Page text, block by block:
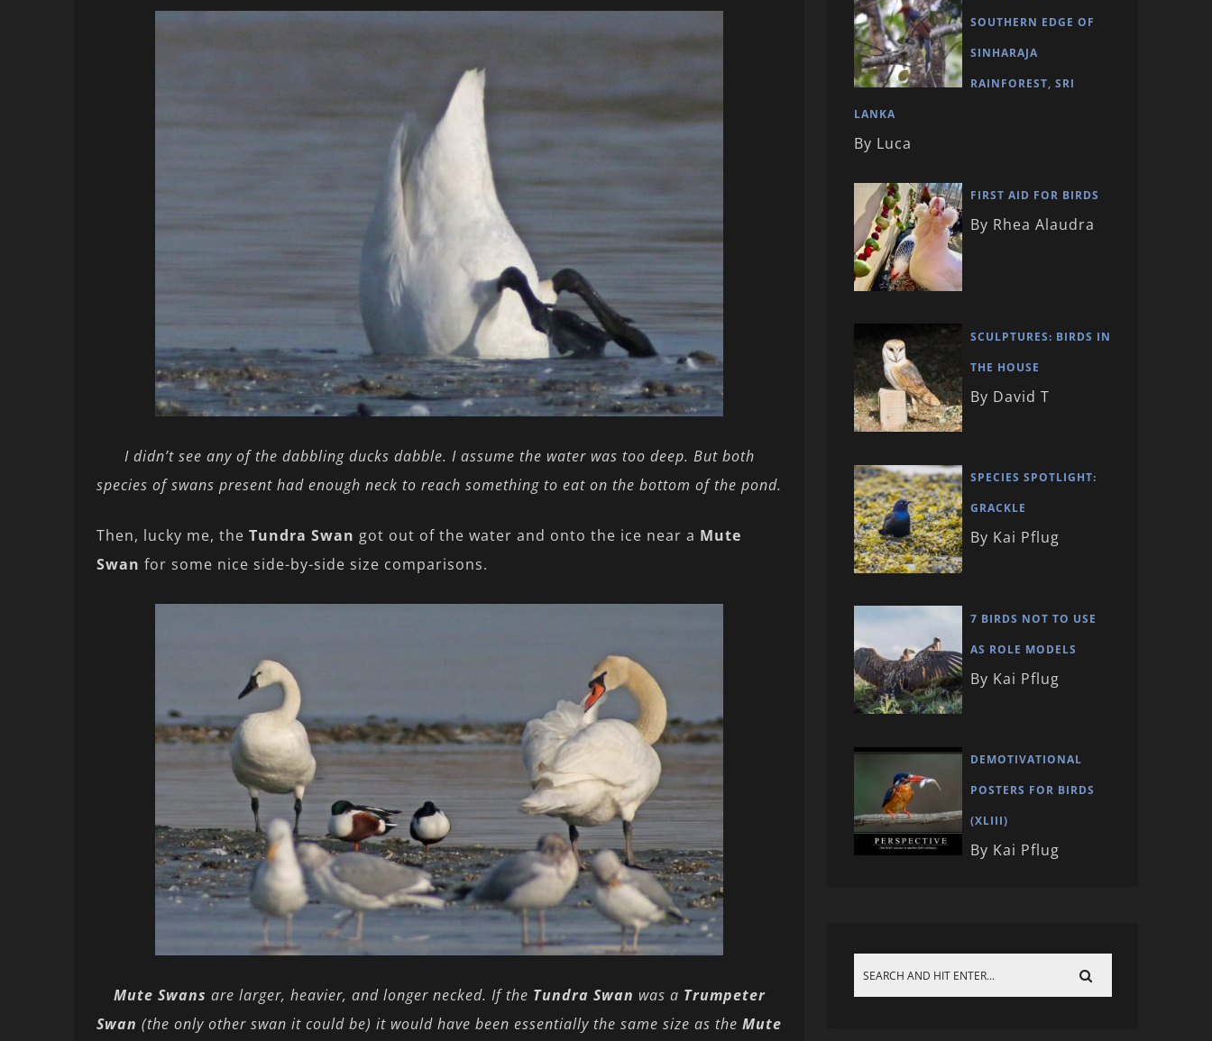
I didn’t see any of the dabbling ducks dabble. I assume the water was too deep. But both
species of swans present had enough neck to reach something to eat on the bottom of the pond.
Then, lucky me, the Tundra Swan got out of the water and onto the ice near a Mute
Swan for some nice side-by-side size comparisons.
Mute Swans are larger, heavier, and longer necked. If the Tundra Swan was a Trumpeter
Swan (the only other swan it could be) it would have been essentially the same size as the Mute
SOUTHERN EDGE OF
SINHARAJA
RAINFOREST, SRI
LANKA
By Luca
FIRST AID FOR BIRDS
By Rhea Alaudra
SCULPTURES: BIRDS IN
THE HOUSE
By David T
SPECIES SPOTLIGHT:
GRACKLE
By Kai Pflug
7 BIRDS NOT TO USE
AS ROLE MODELS
By Kai Pflug
DEMOTIVATIONAL
POSTERS FOR BIRDS
(XLIII)
By Kai Pflug